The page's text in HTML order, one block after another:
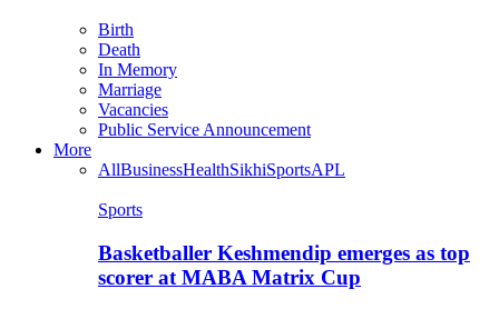
Birth
Death
In Memory
Marriage
Vacancies
Public Service Announcement
More
AllBusinessHealthSikhiSportsAPL
Sports
Basketballer Keshmendip emerges as top
scorer at MABA Matrix Cup